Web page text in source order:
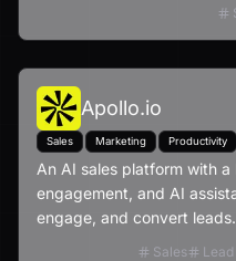
Apollo.io
Sales Marketing Productivity
An AI sales platform with
engagement, and AI
engage, and convert leads.
Sales